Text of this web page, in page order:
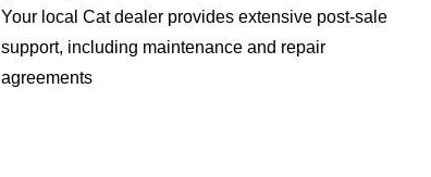
Your local Cat dealer provides extensive post-sale
support, including maintenance and repair
agreements